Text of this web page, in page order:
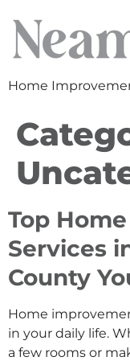
Home
Top
Services
County
Home
in your daily life.
a few rooms or